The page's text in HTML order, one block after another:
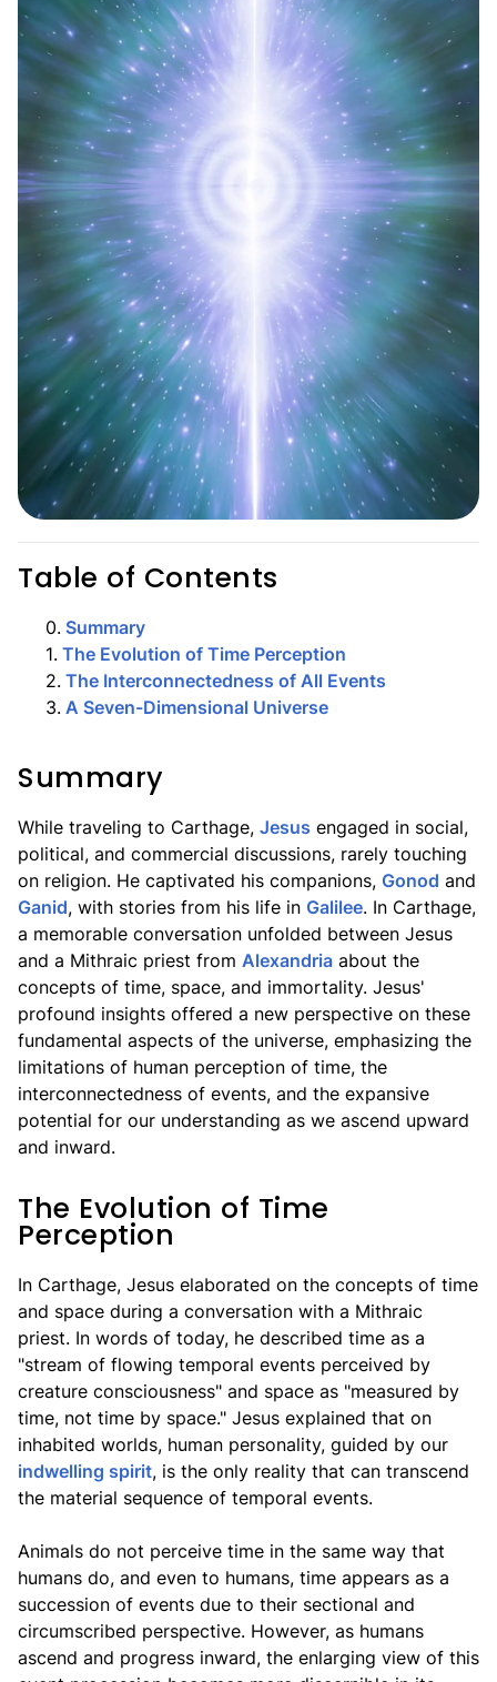
Table of Contents
0. Summary
1. The Evolution of Time Perception
2. The Interconnectedness of All Events
3. A Seven-Dimensional Universe
Summary
While traveling to Carthage, Jesus engaged in social,
political, and commercial discussions, rarely touching
on religion. He captivated his companions, Gonod and
Ganid, with stories from his life in Galilee. In Carthage,
a memorable conversation unfolded between Jesus
and a Mithraic priest from Alexandria about the
concepts of time, space, and immortality. Jesus'
profound insights offered a new perspective on these
fundamental aspects of the universe, emphasizing the
limitations of human perception of time, the
interconnectedness of events, and the expansive
potential for our understanding as we ascend upward
and inward.
The Evolution of Time
Perception
In Carthage, Jesus elaborated on the concepts of time
and space during a conversation with a Mithraic
priest. In words of today, he described time as a
"stream of flowing temporal events perceived by
creature consciousness" and space as "measured by
time, not time by space." Jesus explained that on
inhabited worlds, human personality, guided by our
indwelling spirit, is the only reality that can transcend
the material sequence of temporal events.
Animals do not perceive time in the same way that
humans do, and even to humans, time appears as a
succession of events due to their sectional and
circumscribed perspective. However, as humans
ascend and progress inward, the enlarging view of this